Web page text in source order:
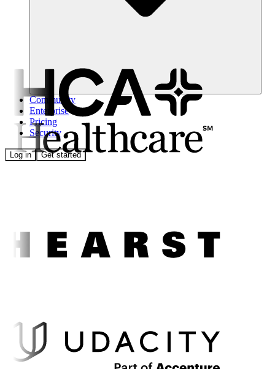
Community
Enterprise
Pricing
Security
Log in Get started